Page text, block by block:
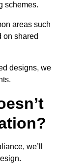
schemes.
areas such
on shared
designs, we
we’ll